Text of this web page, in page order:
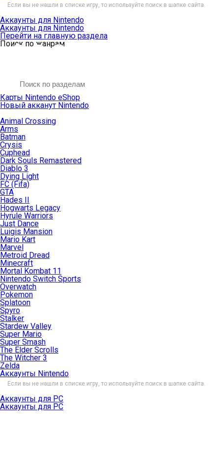
Если вы не нашли в списке игру, то используйте поиск в шапке сайта.
Аккаунты для Nintendo
Аккаунты для Nintendo
Перейти на главную раздела
Поиск по жанрам
Карты Nintendo eShop
Новый акканут Nintendo
Animal Crossing
Arms
Batman
Crysis
Cuphead
Dark Souls Remastered
Diablo 3
Dying Light
FC (Fifa)
GTA
Hades II
Hogwarts Legacy
Hyrule Warriors
Just Dance
Luigis Mansion
Mario Kart
Marvel
Metroid Dread
Minecraft
Mortal Kombat 11
Nintendo Switch Sports
Overwatch
Pokemon
Splatoon
Spyro
Stalker
Stardew Valley
Super Mario
Super Smash
The Elder Scrolls
The Witcher 3
Zelda
Аккаунты Nintendo
Если вы не нашли в списке игру, то используйте поиск в шапке сайта.
Аккаунты для PC
Аккаунты для PC